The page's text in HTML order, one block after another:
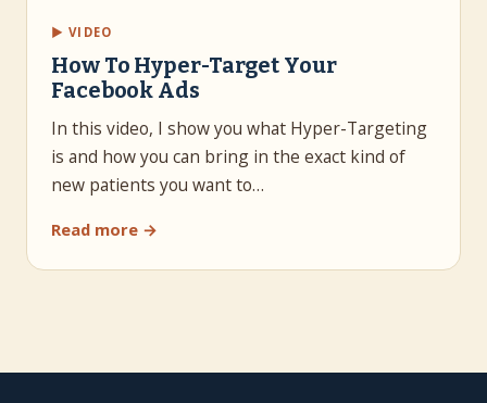
▶ VIDEO
How To Hyper-Target Your
Facebook Ads
In this video, I show you what Hyper-Targeting
is and how you can bring in the exact kind of
new patients you want to…
Read more →